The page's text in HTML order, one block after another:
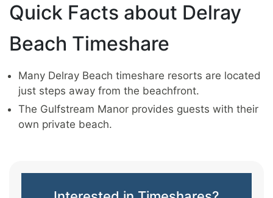
Quick Facts about Delray
Beach Timeshare
Many Delray Beach timeshare resorts are located
just steps away from the beachfront.
The Gulfstream Manor provides guests with their
own private beach.